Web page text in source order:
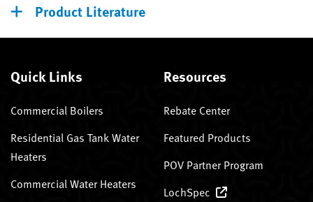
Product Literature
Quick Links
Commercial Boilers
Residential Gas Tank Water
Heaters
Commercial Water Heaters
Resources
Rebate Center
Featured Products
POV Partner Program
LochSpec